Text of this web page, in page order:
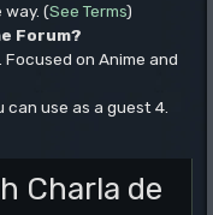
(See Terms)
Forum?
Focused on Anime and
can use as a guest 4.
Charla de